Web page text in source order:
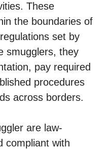
These
the boundaries of
set by
smugglers, they
pay required
procedures
across borders.
are law-
compliant with